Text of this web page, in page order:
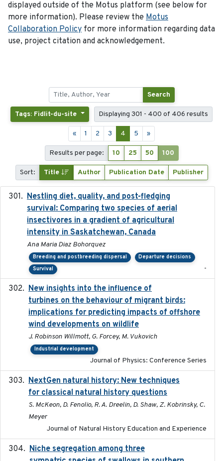
displayed outside of the Motus platform (see below for
more information). Please review the Motus
Collaboration Policy for more information regarding data
use, project citation and acknowledgement.
Search
Tags: Fidlit-du-site Displaying 301 - 400 of 406 results
« 1 2 3 4 5 »
Results per page: 10 25 50 100
Sort: Title Author Publication Date Publisher
Nestling diet, quality, and post-fledging
survival: Comparing two species of aerial
insectivores in a gradient of agricultural
intensity in Saskatchewan, Canada
Ana Maria Diaz Bohorquez
Breeding and postbreeding dispersal
Departure decisions
Survival
-
New insights into the influence of
turbines on the behaviour of migrant birds:
implications for predicting impacts of offshore
wind developments on wildlife
J. Robinson Willmott, G. Forcey, M. Vukovich
Industrial development
Journal of Physics: Conference Series
NextGen natural history: New techniques
for classical natural history questions
S. McKeon, D. Fenolio, R. A. Dreelin, D. Shaw, Z. Kobrinsky, C.
Meyer
Journal of Natural History Education and Experience
Niche segregation among three